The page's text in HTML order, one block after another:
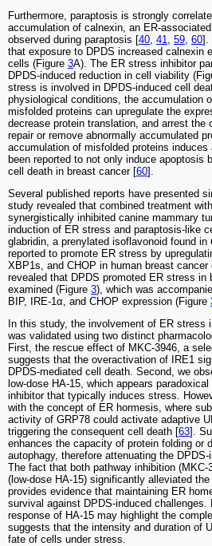
Furthermore, paraptosis is strongly
accumulation of calnexin, an ER-
observed during paraptosis [40 41 59 60].
that exposure to DPDS increased calnexin
cells (Figure 3A). The ER stress inhibitor
DPDS-induced reduction in cell viability
stress is involved in DPDS-induced cell
physiological conditions, the accumulation
misfolded proteins can upregulate the
decrease protein translation, and arrest
repair or remove abnormally accumulated
accumulation of misfolded proteins induces
been reported to not only induce apoptosis
cell death in breast cancer [60].
Several published reports have presented
study revealed that combined treatment
synergistically inhibited canine mammary
induction of ER stress and paraptosis-like
glabridin, a prenylated isoflavonoid found in
reported to promote ER stress by
XBP1s, and CHOP in human breast cancer
revealed that DPDS promoted ER stress in
examined (Figure 3), which was
BIP, IRE-1α, and CHOP expression (Figure
In this study, the involvement of ER stress
was validated using two distinct
First, the rescue effect of MKC-3946, a
suggests that the overactivation of IRE1
DPDS-mediated cell death. Second, we
low-dose HA-15, which appears
inhibitor that typically induces stress.
with the concept of ER hormesis, where
activity of GRP78 could activate adaptive
triggering the consequent cell death [63].
enhances the capacity of protein folding or
autophagy, therefore attenuating the DPDS-
The fact that both pathway inhibition (MKC-
(low-dose HA-15) significantly alleviated
provides evidence that maintaining ER
survival against DPDS-induced challenges.
response of HA-15 may highlight the
suggests that the intensity and duration of
fate of cells under stress.